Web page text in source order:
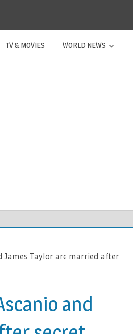
TV & MOVIES WORLD NEWS
James Taylor are married after
and